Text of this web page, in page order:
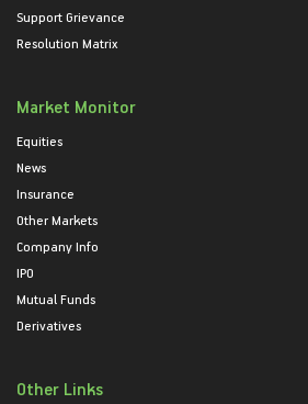
Support Grievance
Resolution Matrix
Market Monitor
Equities
News
Insurance
Other Markets
Company Info
IPO
Mutual Funds
Derivatives
Other Links